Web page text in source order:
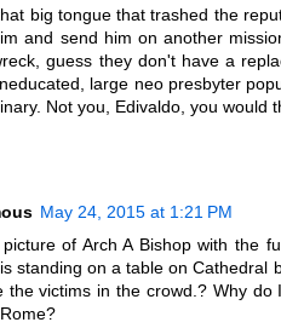
big tongue that trashed the
and send him on another
guess they don't have a
large neo presbyter
Not you, Edivaldo, you would
May 24, 2015 at 1:21 PM
of Arch A Bishop with the
standing on a table on Cathedral
the victims in the crowd.? Why